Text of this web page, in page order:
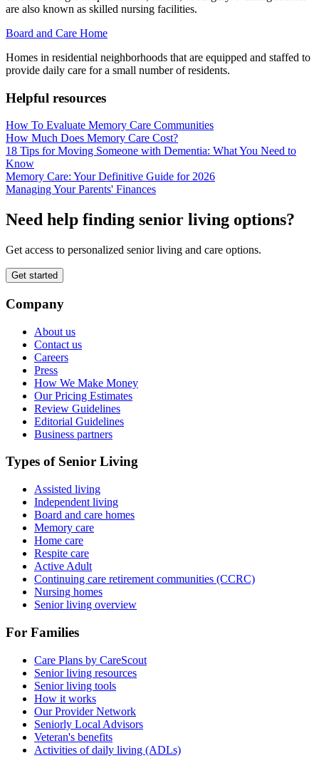
are also known as skilled nursing facilities.
Board and Care Home
Homes in residential neighborhoods that are equipped and staffed to
provide daily care for a small number of residents.
Helpful resources
How To Evaluate Memory Care Communities
How Much Does Memory Care Cost?
18 Tips for Moving Someone with Dementia: What You Need to
Know
Memory Care: Your Definitive Guide for 2026
Managing Your Parents' Finances
Need help finding senior living options?
Get access to personalized senior living and care options.
Get started
Company
About us
Contact us
Careers
Press
How We Make Money
Our Pricing Estimates
Review Guidelines
Editorial Guidelines
Business partners
Types of Senior Living
Assisted living
Independent living
Board and care homes
Memory care
Home care
Respite care
Active Adult
Continuing care retirement communities (CCRC)
Nursing homes
Senior living overview
For Families
Care Plans by CareScout
Senior living resources
Senior living tools
How it works
Our Provider Network
Seniorly Local Advisors
Veteran's benefits
Activities of daily living (ADLs)